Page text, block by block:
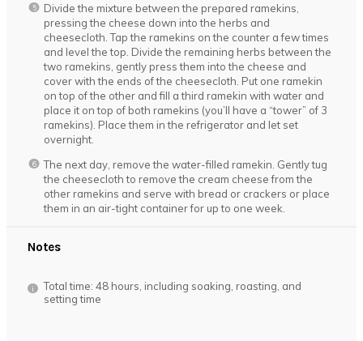
Divide the mixture between the prepared ramekins,
pressing the cheese down into the herbs and
cheesecloth. Tap the ramekins on the counter a few times
and level the top. Divide the remaining herbs between the
two ramekins, gently press them into the cheese and
cover with the ends of the cheesecloth. Put one ramekin
on top of the other and fill a third ramekin with water and
place it on top of both ramekins (you’ll have a “tower” of 3
ramekins). Place them in the refrigerator and let set
overnight.
The next day, remove the water-filled ramekin. Gently tug
the cheesecloth to remove the cream cheese from the
other ramekins and serve with bread or crackers or place
them in an air-tight container for up to one week.
Notes
Total time: 48 hours, including soaking, roasting, and
setting time